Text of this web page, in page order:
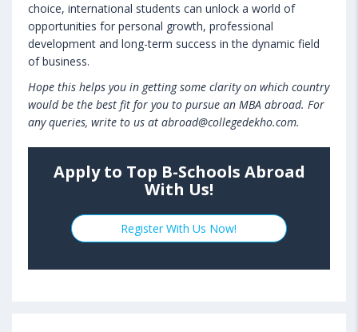
choice, international students can unlock a world of
opportunities for personal growth, professional
development and long-term success in the dynamic field
of business.
Hope this helps you in getting some clarity on which country
would be the best fit for you to pursue an MBA abroad. For
any queries, write to us at abroad@collegedekho.com.
Apply to Top B-Schools Abroad
With Us!
Register With Us Now!